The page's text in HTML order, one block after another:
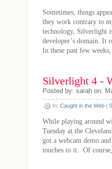
Sometimes, things
they work contrary to
technology, Silverlight
developer’s domain. It
In these past few
Silverlight 4 -
Posted by: sarah on:
In: Caught in the Web |
While playing around
Tuesday at the
got a webcam demo
touches to it. Of